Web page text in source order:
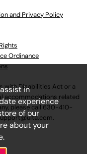
and Privacy Policy
Ordinance
with Disabilities Act or a
accommodations related
please call 630-410-
.
in
experience
of our
about your